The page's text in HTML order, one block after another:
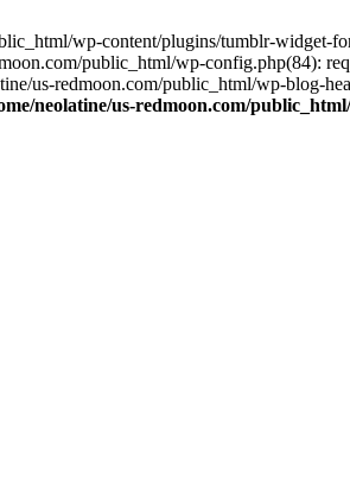
wp-content/plugins/tumblr-widget-
public_html/wp-config.php(84):
us-redmoon.com/public_html/wp-blog-
neolatine/us-redmoon.com/